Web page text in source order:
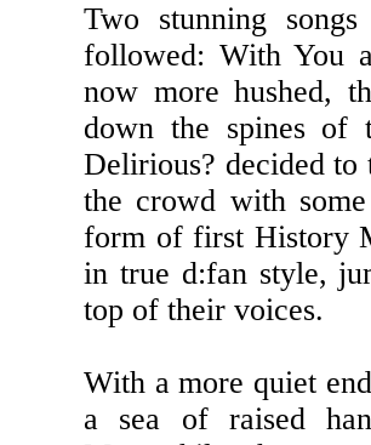
Two stunning
followed: With You
now more hushed,
down the spines of
Delirious? decided to
the crowd with
form of first History
in true d:fan style,
top of their voices.
With a more quiet
a sea of raised